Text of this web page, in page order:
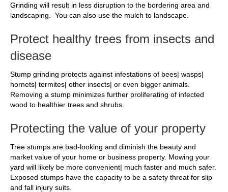
Grinding will result in less disruption to the bordering area and
landscaping. You can also use the mulch to landscape.
Protect healthy trees from insects and
disease
Stump grinding protects against infestations of bees| wasps|
hornets| termites| other insects| or even bigger animals.
Removing a stump minimizes further proliferating of infected
wood to healthier trees and shrubs.
Protecting the value of your property
Tree stumps are bad-looking and diminish the beauty and
market value of your home or business property. Mowing your
yard will likely be more convenient| much faster and much safer.
Exposed stumps have the capacity to be a safety threat for slip
and fall injury suits.